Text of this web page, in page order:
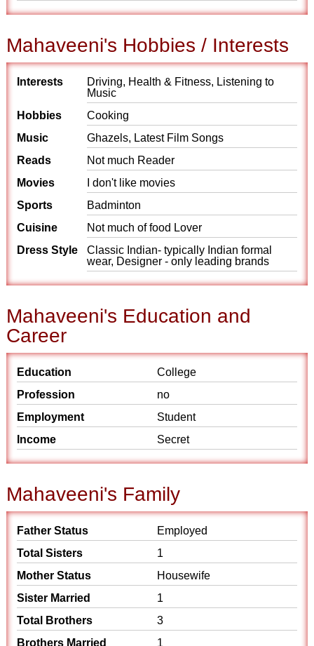
Mahaveeni's Hobbies / Interests
Interests
Driving, Health & Fitness, Listening to
Music
Hobbies
Cooking
Music
Ghazels, Latest Film Songs
Reads
Not much Reader
Movies
I don't like movies
Sports
Badminton
Cuisine
Not much of food Lover
Dress Style
Classic Indian- typically Indian formal
wear, Designer - only leading brands
Mahaveeni's Education and
Career
Education
College
Profession
no
Employment
Student
Income
Secret
Mahaveeni's Family
Father Status
Employed
Total Sisters
1
Mother Status
Housewife
Sister Married
1
Total Brothers
3
Brothers Married
1